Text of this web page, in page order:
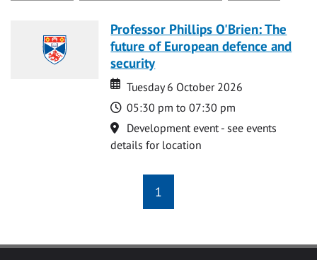
Professor Phillips O'Brien: The
future of European defence and
security
Date
Date
Tuesday 6 October 2026
Time
05:30 pm to 07:30 pm
Location
Development event - see events
details for location
1